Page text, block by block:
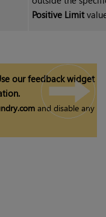
Positive Limit
our feedback widget
and disable any